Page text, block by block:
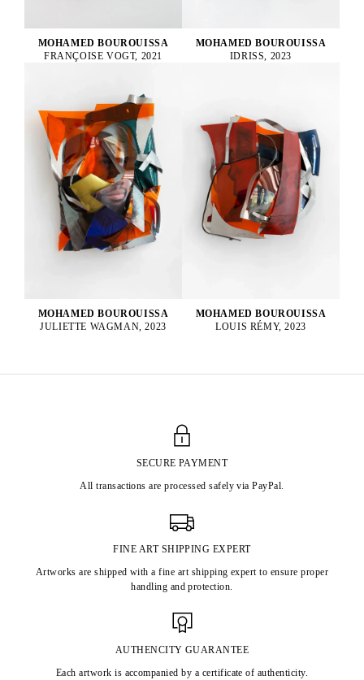
MOHAMED BOUROUISSA
FRANÇOISE VOGT, 2021
MOHAMED BOUROUISSA
IDRISS, 2023
MOHAMED BOUROUISSA
JULIETTE WAGMAN, 2023
MOHAMED BOUROUISSA
LOUIS RÉMY, 2023
SECURE PAYMENT
All transactions are processed safely via PayPal.
FINE ART SHIPPING EXPERT
Artworks are shipped with a fine art shipping expert to ensure proper
handling and protection.
AUTHENCITY GUARANTEE
Each artwork is accompanied by a certificate of authenticity.